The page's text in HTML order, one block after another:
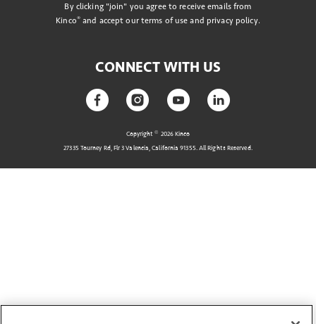
By clicking "join" you agree to receive emails from
Kinco®and accept our terms of use and privacy policy.
CONNECT WITH US
Copyright© 2026 Kinco
27335 Tourney Rd, Flr 3 Valencia, California 91355. All Rights Reserved.